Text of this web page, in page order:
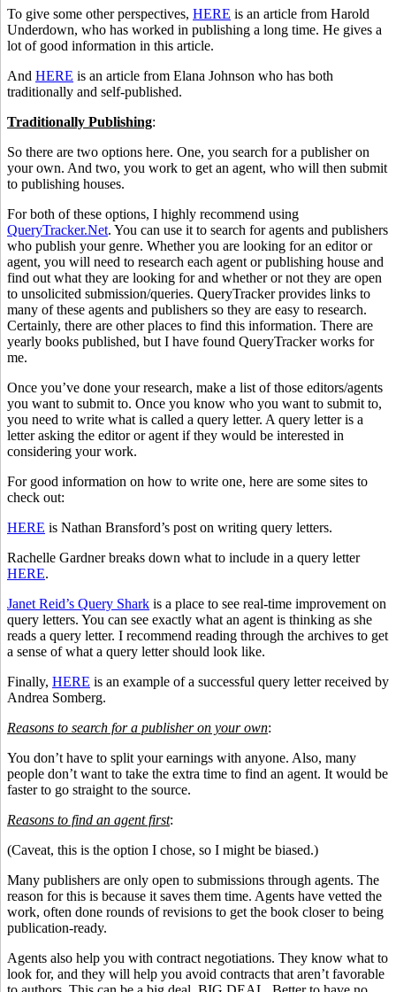
To give some other perspectives, HERE is an article from Harold
Underdown, who has worked in publishing a long time. He gives a
lot of good information in this article.
And HERE is an article from Elana Johnson who has both
traditionally and self-published.
Traditionally Publishing:
So there are two options here. One, you search for a publisher on
your own. And two, you work to get an agent, who will then submit
to publishing houses.
For both of these options, I highly recommend using
QueryTracker.Net. You can use it to search for agents and publishers
who publish your genre. Whether you are looking for an editor or
agent, you will need to research each agent or publishing house and
find out what they are looking for and whether or not they are open
to unsolicited submission/queries. QueryTracker provides links to
many of these agents and publishers so they are easy to research.
Certainly, there are other places to find this information. There are
yearly books published, but I have found QueryTracker works for
me.
Once you’ve done your research, make a list of those editors/agents
you want to submit to. Once you know who you want to submit to,
you need to write what is called a query letter. A query letter is a
letter asking the editor or agent if they would be interested in
considering your work.
For good information on how to write one, here are some sites to
check out:
HERE is Nathan Bransford’s post on writing query letters.
Rachelle Gardner breaks down what to include in a query letter
HERE.
Janet Reid’s Query Shark is a place to see real-time improvement on
query letters. You can see exactly what an agent is thinking as she
reads a query letter. I recommend reading through the archives to get
a sense of what a query letter should look like.
Finally, HERE is an example of a successful query letter received by
Andrea Somberg.
Reasons to search for a publisher on your own:
You don’t have to split your earnings with anyone. Also, many
people don’t want to take the extra time to find an agent. It would be
faster to go straight to the source.
Reasons to find an agent first:
(Caveat, this is the option I chose, so I might be biased.)
Many publishers are only open to submissions through agents. The
reason for this is because it saves them time. Agents have vetted the
work, often done rounds of revisions to get the book closer to being
publication-ready.
Agents also help you with contract negotiations. They know what to
look for, and they will help you avoid contracts that aren’t favorable